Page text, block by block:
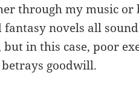
through my music or
fantasy novels all
but in this case, poor
goodwill.